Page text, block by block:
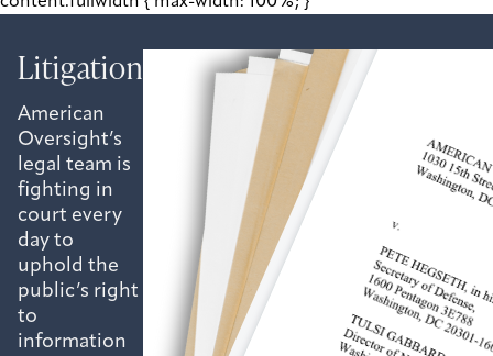
Litigation
American
Oversight’s
legal team is
fighting in
court every
day to
uphold the
public’s right
to
information